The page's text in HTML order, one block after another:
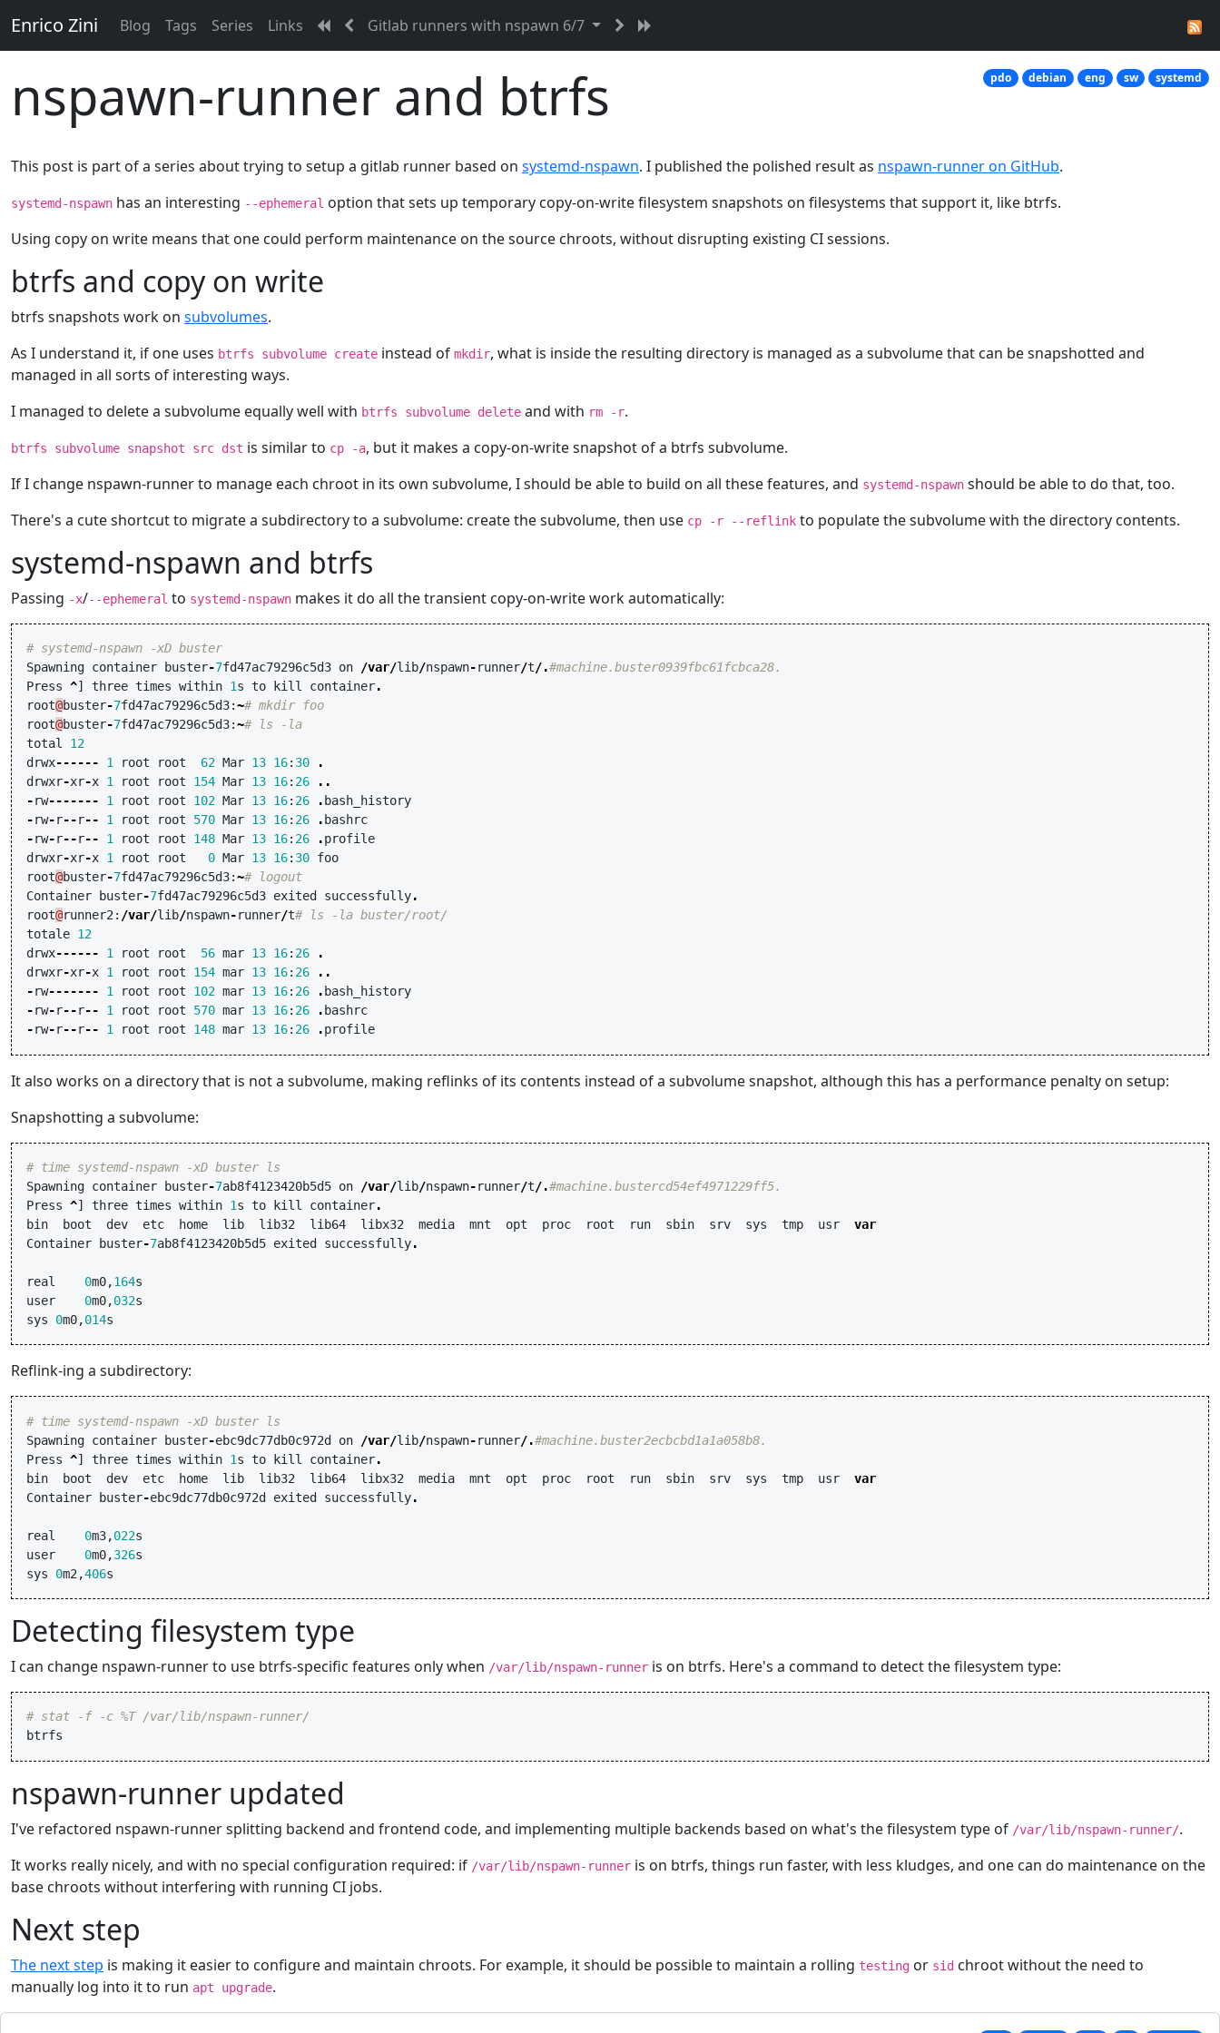
Enrico Zini Blog Tags Series Links Gitlab runners with nspawn 6/7
nspawn-runner and btrfs pdo debian eng sw systemd
This post is part of a series about trying to setup a gitlab runner based on systemd-nspawn. I published the polished result as nspawn-runner on GitHub.
systemd-nspawn has an interesting --ephemeral option that sets up temporary copy-on-write filesystem snapshots on filesystems that support it, like btrfs.
Using copy on write means that one could perform maintenance on the source chroots, without disrupting existing CI sessions.
btrfs and copy on write
btrfs snapshots work on subvolumes.
As I understand it, if one uses btrfs subvolume create instead of mkdir, what is inside the resulting directory is managed as a subvolume that can be snapshotted and
managed in all sorts of interesting ways.
I managed to delete a subvolume equally well with btrfs subvolume delete and with rm -r.
btrfs subvolume snapshot src dst is similar to cp -a, but it makes a copy-on-write snapshot of a btrfs subvolume.
If I change nspawn-runner to manage each chroot in its own subvolume, I should be able to build on all these features, and systemd-nspawn should be able to do that, too.
There's a cute shortcut to migrate a subdirectory to a subvolume: create the subvolume, then use cp -r --reflink to populate the subvolume with the directory contents.
systemd-nspawn and btrfs
Passing -x/--ephemeral to systemd-nspawn makes it do all the transient copy-on-write work automatically:
# systemd-nspawn -xD buster
Spawning container buster-7fd47ac79296c5d3 on /var/lib/nspawn-runner/t/.#machine.buster0939fbc61fcbca28.
Press ^] three times within 1s to kill container.
root@buster-7fd47ac79296c5d3:~# mkdir foo
root@buster-7fd47ac79296c5d3:~# ls -la
total
12
drwx------ 1 root root 62 Mar 13 16: 30
.
drwxr-xr-x 1 root root 154 Mar 13 16: 26
..
-rw------- 1 root root 102 Mar 13 16: 26 . bash_history
-rw-r--r-- 1 root root 570 Mar 13 16: 26 . bashrc
-rw-r--r-- 1 root root 148 Mar 13 16: 26 .profile
drwxr-xr-x 1 root root 0 Mar 13 16: 30 foo
root@buster-7fd47ac79296c5d3:~# logout
Container
buster-7fd47ac79296c5d3 exited successfully.
root@runner2: /var/lib/nspawn-runner/t# ls -la buster/root/
totale 12
drwx------ 1 root root 56 mar 13 16: 26
.
drwxr-xr-x 1 root root 154 mar 13 16: 26
..
-rw------- 1 root root 102 mar 13 16: 26 . bash_history
-rw-r--r-- 1 root root 570 mar 13 16: 26 . bashrc
-rw-r--r-- 1 root root 148 mar 13 16: 26 .profile
It also works on a directory that is not a subvolume, making reflinks of its contents instead of a subvolume snapshot, although this has a performance penalty on setup:
Snapshotting a subvolume:
# time systemd-nspawn -xD buster ls
Spawning container buster-7ab8f4123420b5d5 on /var/lib/nspawn-runner/t/.#machine.bustercd54ef4971229ff5.
Press ^] three times within 1s to kill container.
bin
boot dev etc home lib lib32 lib64 libx32 media mnt opt proc root run sbin srv sys tmp usr
var
Container
buster-7ab8f4123420b5d5 exited successfully.
real 0m0,164s
user
0m0,032s
sys
0m0,014s
Reflink-ing a subdirectory:
# time systemd-nspawn -xD buster ls
Spawning container buster-ebc9dc77db0c972d on /var/lib/nspawn-runner/.#machine.buster2ecbcbd1a1a058b8.
Press ^] three times within 1s to kill container.
bin
boot dev etc home lib lib32 lib64 libx32 media mnt opt proc root run sbin srv sys tmp usr
var
Container
buster-ebc9dc77db0c972d exited successfully.
real 0m3,022s
user
0m0,326s
sys
0m2 ,406s
Detecting filesystem type
I can change nspawn-runner to use btrfs-specific features only when /var/lib/nspawn-runner is on btrfs. Here's a command to detect the filesystem type:
# stat -f -c %T /var/lib/nspawn-runner/
btrfs
nspawn-runner updated
I've refactored nspawn-runner splitting backend and frontend code, and implementing multiple backends based on what's the filesystem type of /var/lib/nspawn-runner/.
It works really nicely, and with no special configuration required: if /var/lib/nspawn-runner is on btrfs, things run faster, with less kludges, and one can do maintenance on the
base chroots without interfering with running CI jobs.
Next step
The next step is making it easier to configure and maintain chroots. For example, it should be possible to maintain a rolling testing or sid chroot without the need to
manually log into it to run apt upgrade.